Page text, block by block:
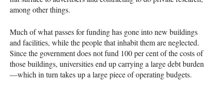
among other things.
Much of what passes for funding has gone into new buildings
and facilities, while the people that inhabit them are neglected.
Since the government does not fund 100 per cent of the costs of
those buildings, universities end up carrying a large debt burden
—which in turn takes up a large piece of operating budgets.